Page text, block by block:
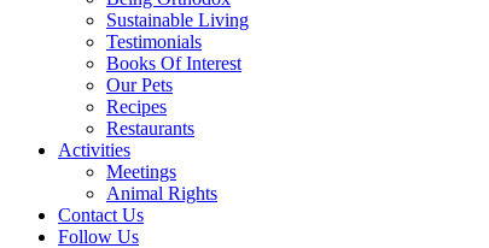
Sustainable Living
Testimonials
Books Of Interest
Our Pets
Recipes
Restaurants
Activities
Meetings
Animal Rights
Contact Us
Follow Us